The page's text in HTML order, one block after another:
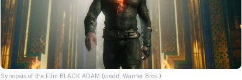
Synopsis of the Film BLACK ADAM (credit: Warner Bros.)